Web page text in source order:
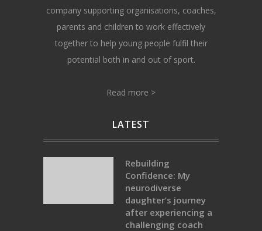
company supporting organisations, coaches,
parents and children to work effectively
together to help young people fulfil their
potential both in and out of sport.
Read more >
LATEST
Rebuilding
Confidence: My
neurodiverse
daughter’s journey
after experiencing a
challenging coach